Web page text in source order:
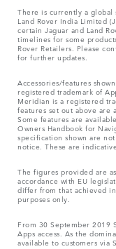
There is currently a global
Land Rover India Limited
certain Jaguar and Land
timelines for some
Rover Retailers. Please
for further updates.
Accessories/features
registered trademark of
Meridian is a registered
features set out above are
Some features are
Owners Handbook for
specification shown are
notice. These are
The figures provided are
accordance with EU
differ from that achieved
purposes only.
From 30 September
Apps access. As the
available to customers via